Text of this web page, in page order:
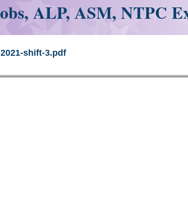
ALP, ASM, NTPC
shift-3.pdf